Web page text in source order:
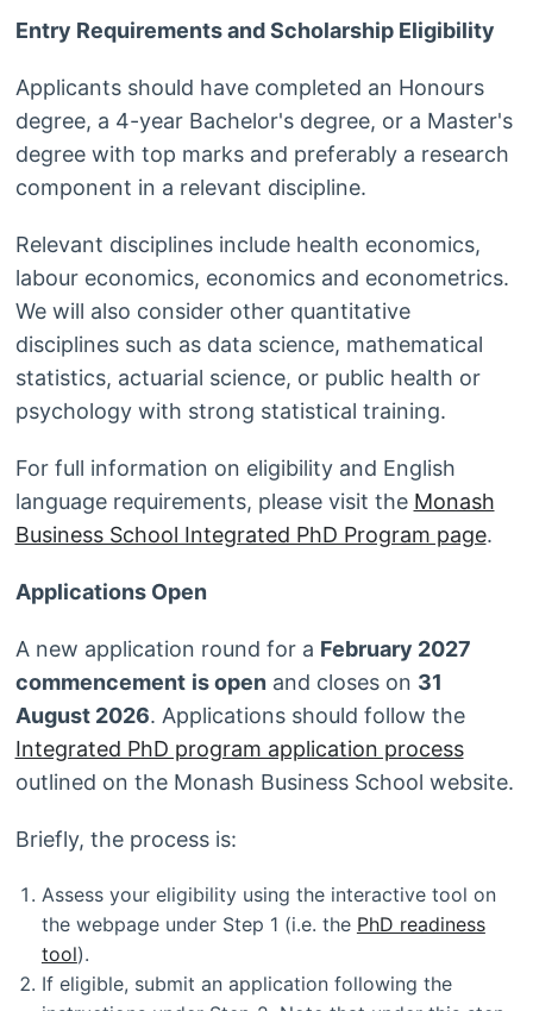
Entry Requirements and Scholarship Eligibility
Applicants should have completed an Honours
degree, a 4-year Bachelor's degree, or a Master's
degree with top marks and preferably a research
component in a relevant discipline.
Relevant disciplines include health economics,
labour economics, economics and econometrics.
We will also consider other quantitative
disciplines such as data science, mathematical
statistics, actuarial science, or public health or
psychology with strong statistical training.
For full information on eligibility and English
language requirements, please visit the Monash
Business School Integrated PhD Program page.
Applications Open
A new application round for a February 2027
commencement is openand closes on 31
August 2026. Applications should follow the
Integrated PhD program application process
outlined on the Monash Business School website.
Briefly, the process is:
Assess your eligibility using the interactive tool on
the webpage under Step 1 (i.e. the PhD readiness
tool).
If eligible, submit an application following the